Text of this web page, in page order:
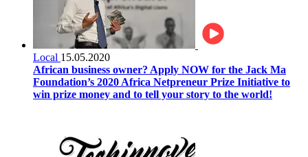
Local 15.05.2020
African business owner? Apply NOW for the Jack Ma
Foundation’s 2020 Africa Netpreneur Prize Initiative to
win prize money and to tell your story to the world!